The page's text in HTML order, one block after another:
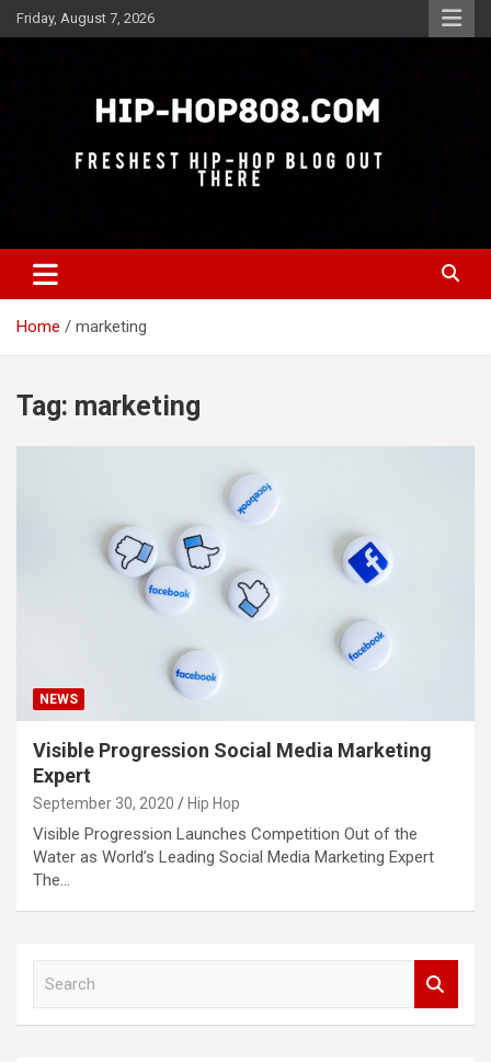
Skip
to
Friday, August 7, 2026
Hip-Hop 808
Home marketing
Tag: marketing
NEWS
Visible Progression Social Media Marketing
Expert
September 30, 2020 Hip Hop
Visible Progression Launches Competition Out of the
Water as World’s Leading Social Media Marketing Expert
The…